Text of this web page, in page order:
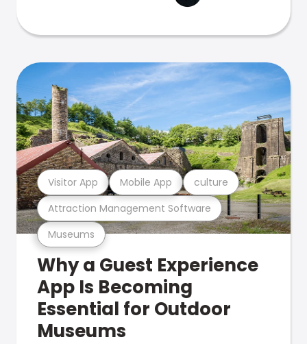
Museums
Attraction Management Software
Visitor App Mobile App culture
Why a Guest Experience
App Is Becoming
Essential for Outdoor
Museums